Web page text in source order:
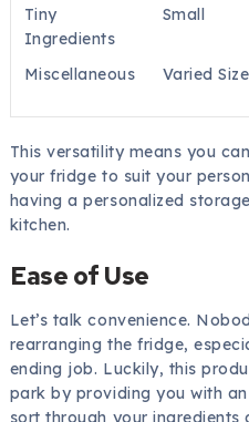
Tiny
Ingredients
Small
Miscellaneous Varied
This versatility means you
your fridge to suit your
having a personalized
kitchen.
Ease of Use
Let’s talk convenience.
rearranging the fridge,
ending job. Luckily, this
park by providing you with
sort through your ingredients